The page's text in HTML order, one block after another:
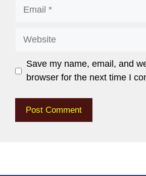
Save my name, email, and
browser for the next time I